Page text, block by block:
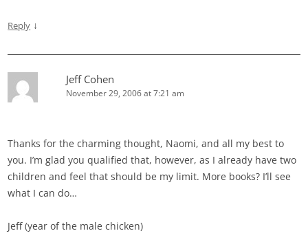
Reply ↓
Jeff Cohen
November 29, 2006 at 7:21 am
Thanks for the charming thought, Naomi, and all my best to
you. I’m glad you qualified that, however, as I already have two
children and feel that should be my limit. More books? I’ll see
what I can do…
Jeff (year of the male chicken)